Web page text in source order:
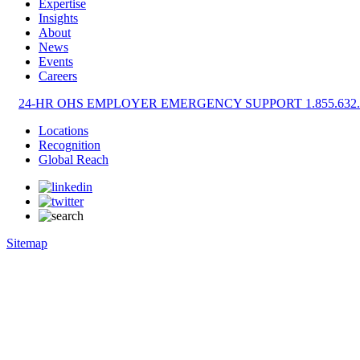
Expertise
Insights
About
News
Events
Careers
24-HR OHS EMPLOYER EMERGENCY SUPPORT
Locations
Recognition
Global Reach
Sitemap